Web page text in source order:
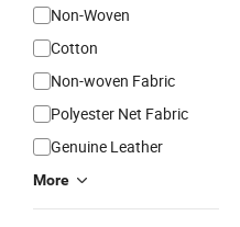
Non-Woven
Cotton
Non-woven Fabric
Polyester Net Fabric
Genuine Leather
More